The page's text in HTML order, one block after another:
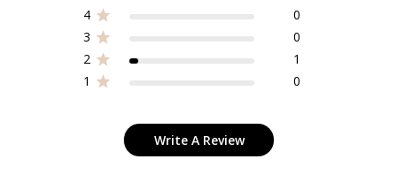
4
0
3
0
2
1
1
0
Write A Review
Redeeming your points is easy! Just click Redeem my
points, and select an eligible reward.